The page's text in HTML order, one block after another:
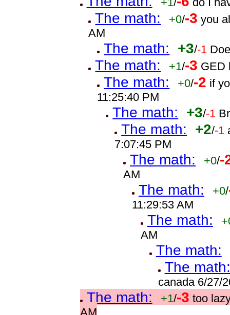
The math: +0/-3 you
AM
The math: +3/-1
The math: +1/-3 GED
The math: +0/-2 if
11:25:40 PM
The math: +3/-1
The math: +2/-1
7:07:45 PM
The math: +0/-
AM
The math: +0/
11:29:53 AM
The math:
AM
The math:
The math:
canada 6/27/
The math: +1/-3 too
AM